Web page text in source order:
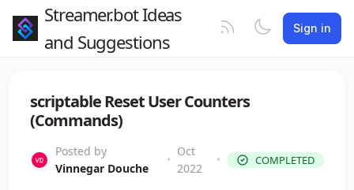
Streamer.bot Ideas
and Suggestions
Sign in
scriptable Reset User Counters
(Commands)
Posted by
Vinnegar Douche
•
Oct
2022
• COMPLETED